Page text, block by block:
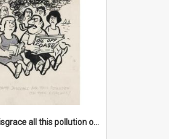
'Damn disgrace all this pollution on the beaches!'